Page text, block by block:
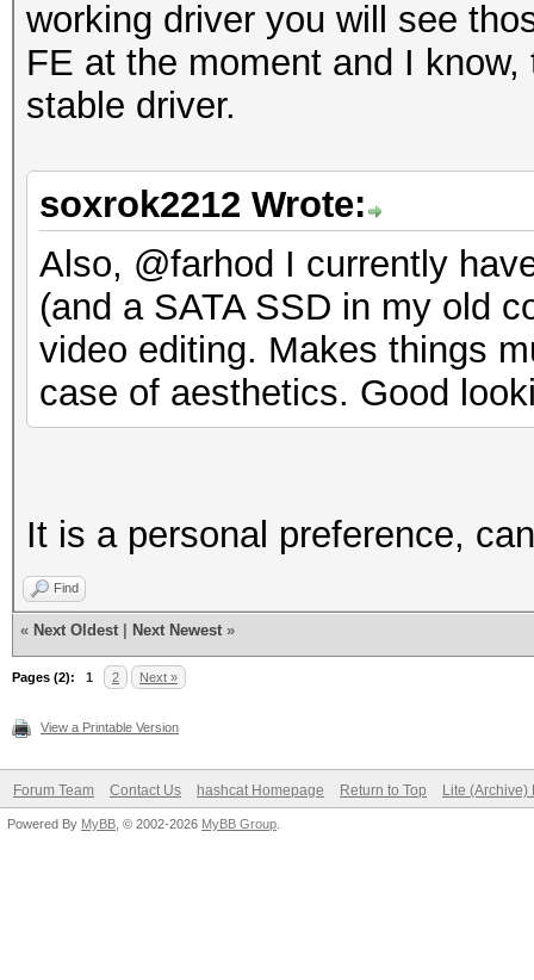
working driver you will see
FE at the moment and I
stable driver.
soxrok2212 Wrote:
Also, @farhod I currently
(and a SATA SSD in my old
video editing. Makes things
case of aesthetics. Good
It is a personal preference,
Find
« Next Oldest Next Newest »
Pages (2): 1 2 Next »
View a Printable Version
Forum Team Contact Us hashcat Homepage Return to Top Lite (Archive)
Powered By MyBB , © 2002-2026 MyBB Group